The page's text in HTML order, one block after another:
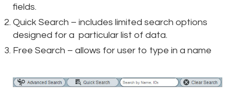
fields.
Quick Search – includes limited search options
designed for a particular list of data.
Free Search – allows for user to type in a name